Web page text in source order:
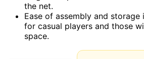
the net.
Ease of assembly and
for casual players and those
space.